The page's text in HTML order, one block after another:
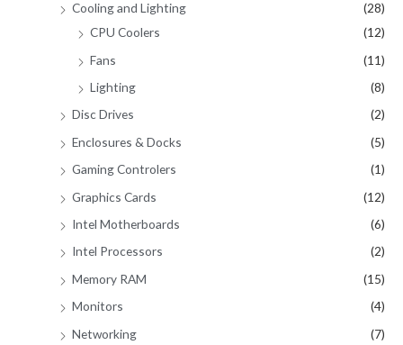
Cooling and Lighting
(28)
CPU Coolers
(12)
Fans
(11)
Lighting
(8)
Disc Drives
(2)
Enclosures & Docks
(5)
Gaming Controlers
(1)
Graphics Cards
(12)
Intel Motherboards
(6)
Intel Processors
(2)
Memory RAM
(15)
Monitors
(4)
Networking
(7)